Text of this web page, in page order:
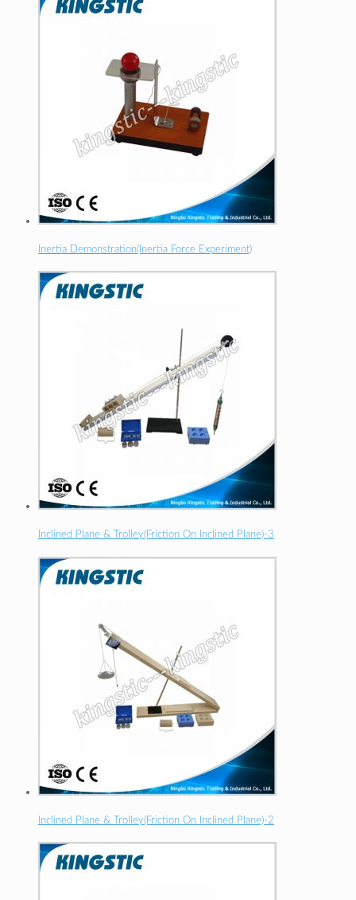
Inertia Demonstration(Inertia Force Experiment)
Inclined Plane & Trolley(Friction On Inclined Plane)-3
Inclined Plane & Trolley(Friction On Inclined Plane)-2